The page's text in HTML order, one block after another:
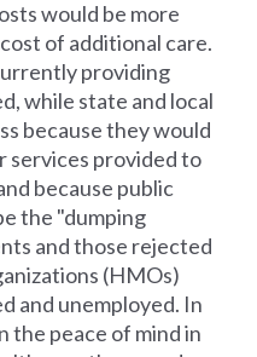
would be more
of additional care.
providing
while state and local
because they would
services provided to
because public
the "dumping
and those rejected
(HMOs)
and unemployed. In
the peace of mind in